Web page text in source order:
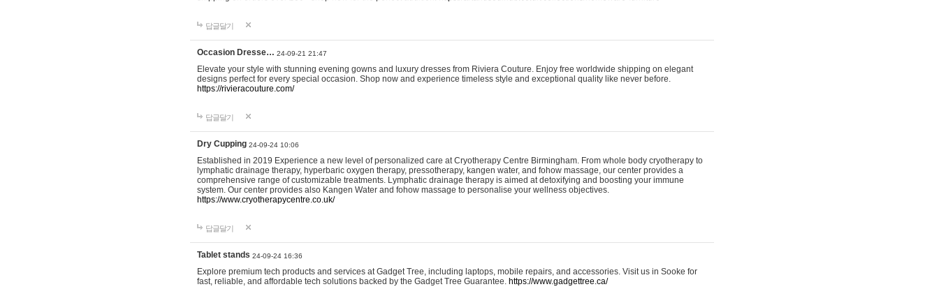
답글달기
Occasion Dresse… 24-09-21 21:47
Elevate your style with stunning evening gowns and luxury dresses from Riviera Couture. Enjoy free worldwide shipping on elegant
designs perfect for every special occasion. Shop now and experience timeless style and exceptional quality like never before.
https://rivieracouture.com/
답글달기
Dry Cupping 24-09-24 10:06
Established in 2019 Experience a new level of personalized care at Cryotherapy Centre Birmingham. From whole body cryotherapy to
lymphatic drainage therapy, hyperbaric oxygen therapy, pressotherapy, kangen water, and fohow massage, our center provides a
comprehensive range of customizable treatments. Lymphatic drainage therapy is aimed at detoxifying and boosting your immune
system. Our center provides also Kangen Water and fohow massage to personalise your wellness objectives.
https://www.cryotherapycentre.co.uk/
답글달기
Tablet stands 24-09-24 16:36
Explore premium tech products and services at Gadget Tree, including laptops, mobile repairs, and accessories. Visit us in Sooke for
fast, reliable, and affordable tech solutions backed by the Gadget Tree Guarantee. https://www.gadgettree.ca/